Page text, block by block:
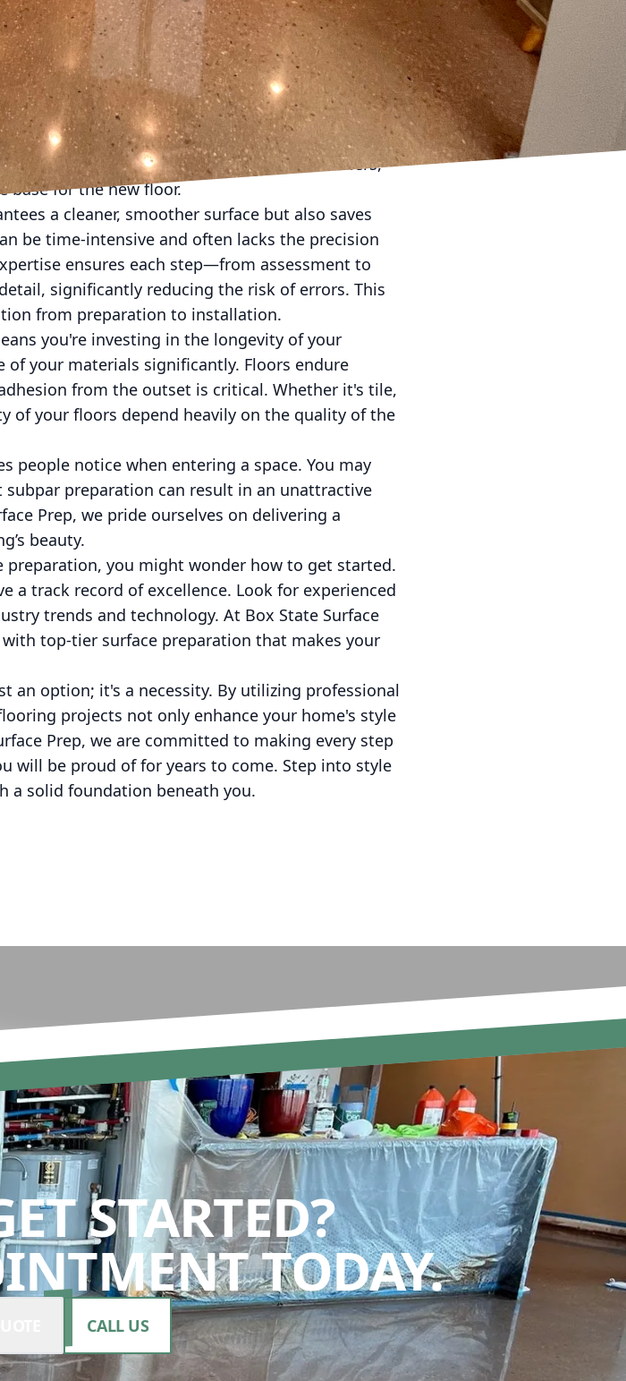
If surface preparation is inadequate, it can
poor bonding, ultimately diminishing the
offered by Box State Surface Prep, utilize
substrate is perfectly primed. Our team uses
environment, which is crucial for ensuring proper
uneven surfaces, addressing moisture barriers,
base for the new floor.
a cleaner, smoother surface but also saves
be time-intensive and often lacks the precision
ensures each step—from assessment to
significantly reducing the risk of errors. This
from preparation to installation.
you're investing in the longevity of your
your materials significantly. Floors endure
from the outset is critical. Whether it's tile,
of your floors depend heavily on the quality of the
people notice when entering a space. You may
preparation can result in an unattractive
Prep, we pride ourselves on delivering a
beauty.
you might wonder how to get started.
a track record of excellence. Look for experienced
trends and technology. At Box State Surface
top-tier surface preparation that makes your
option; it's a necessity. By utilizing professional
projects not only enhance your home's style
Prep, we are committed to making every step
will be proud of for years to come. Step into style
a solid foundation beneath you.
STARTED?
TODAY.
CALL US